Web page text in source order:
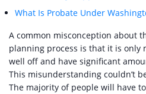
What Is Probate Under
A common misconception about
planning process is that it is only
well off and have significant
This misunderstanding couldn’t
The majority of people will have